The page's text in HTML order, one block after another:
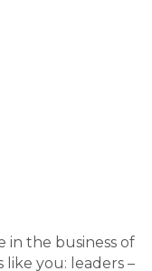
in the business of
like you: leaders –